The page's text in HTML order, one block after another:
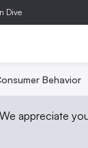
Dive
Behavior
We appreciate